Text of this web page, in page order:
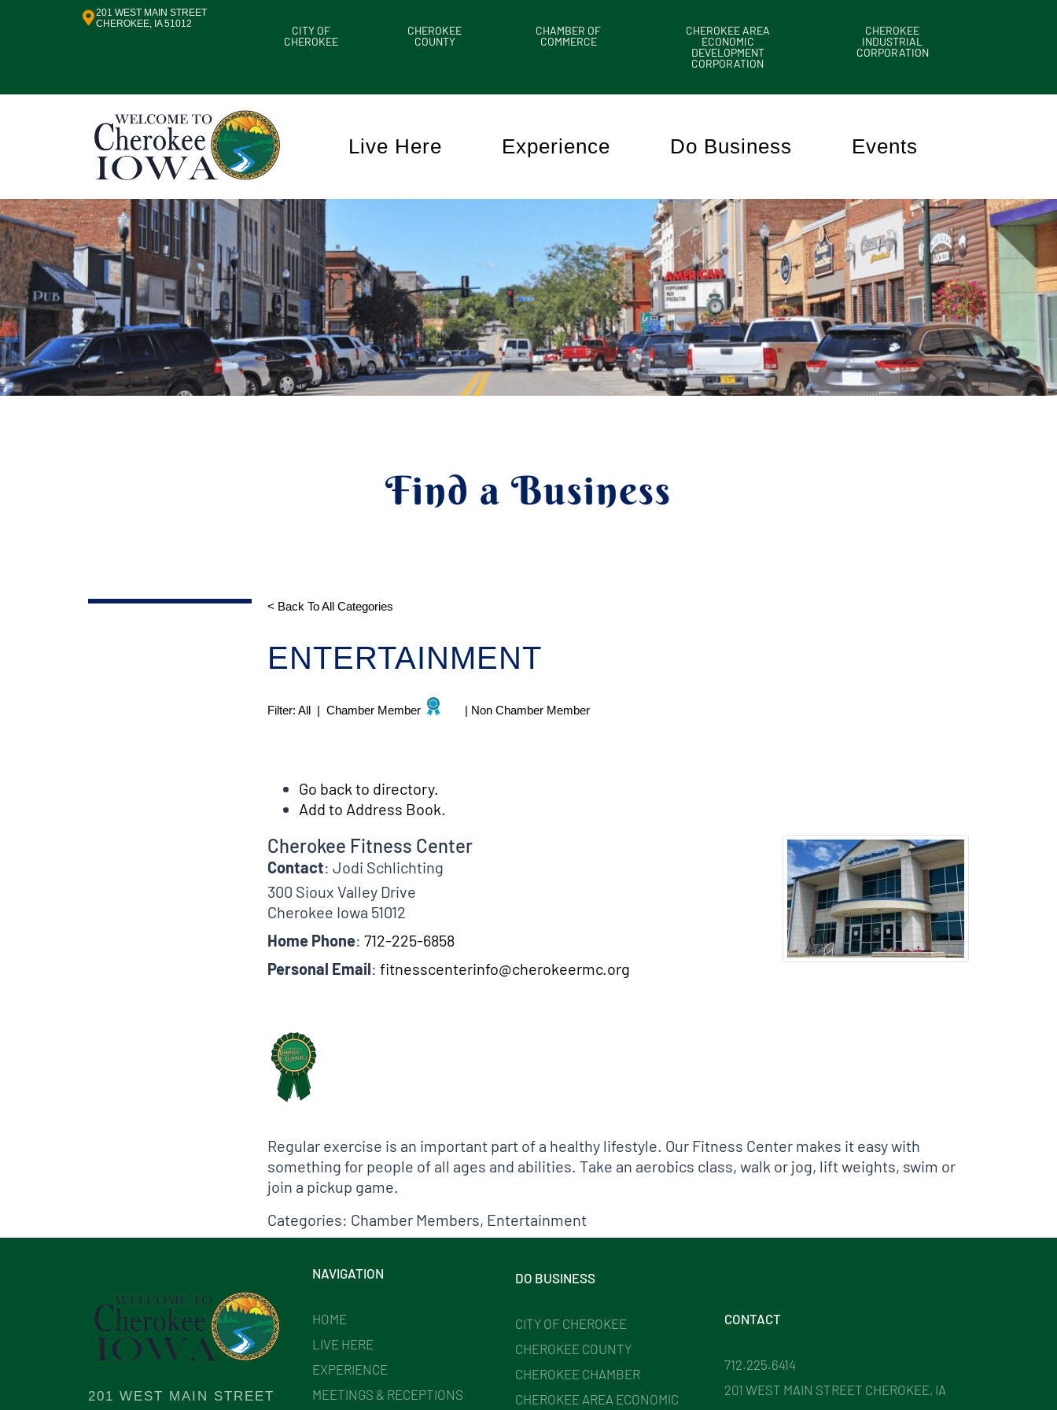
201 WEST MAIN STREET
CHEROKEE, IA 51012
CITY OF
CHEROKEE
CHEROKEE
COUNTY
CHAMBER OF
COMMERCE
CHEROKEE AREA
ECONOMIC
DEVELOPMENT
CORPORATION
CHEROKEE
INDUSTRIAL
CORPORATION
Live Here Experience Do Business Events
Find a Business
< Back To All Categories
ENTERTAINMENT
Filter: All | Chamber Member | Non Chamber Member
Go back to directory.
Add to Address Book.
Cherokee Fitness Center
Contact: Jodi Schlichting
300 Sioux Valley Drive
Cherokee Iowa 51012
Home Phone: 712-225-6858
Personal Email: fitnesscenterinfo@cherokeermc.org
Regular exercise is an important part of a healthy lifestyle. Our Fitness Center makes it easy with
something for people of all ages and abilities. Take an aerobics class, walk or jog, lift weights, swim or
join a pickup game.
Categories: Chamber Members, Entertainment
201 WEST MAIN STREET
NAVIGATION
HOME
LIVE HERE
EXPERIENCE
MEETINGS & RECEPTIONS
DO BUSINESS
CITY OF CHEROKEE
CHEROKEE COUNTY
CHEROKEE CHAMBER
CHEROKEE AREA ECONOMIC
CONTACT
712.225.6414
201 WEST MAIN STREET CHEROKEE, IA